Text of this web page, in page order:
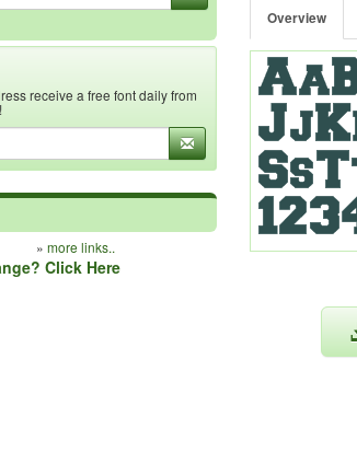
receive a free font daily from
» more links..
Click Here
Overview